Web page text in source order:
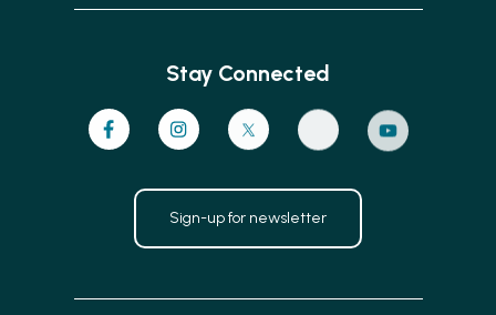
Stay Connected
Sign-up for newsletter